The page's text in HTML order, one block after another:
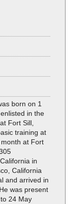
born on 1
in the
Fort Sill,
training at
at Fort
in
California
and arrived in
was present
24 May